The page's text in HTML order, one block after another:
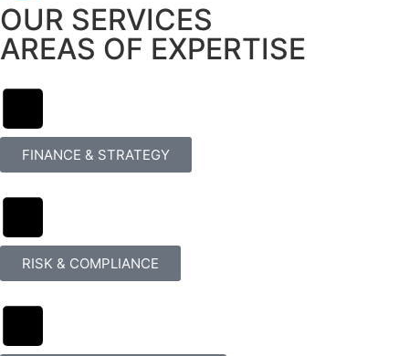
OUR SERVICES
AREAS OF EXPERTISE
FINANCE & STRATEGY
RISK & COMPLIANCE